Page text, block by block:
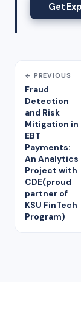
Get
← PREVIOUS
Fraud
Detection
and Risk
Mitigation in
EBT
Payments:
An Analytics
Project with
CDE(proud
partner of
KSU FinTech
Program)